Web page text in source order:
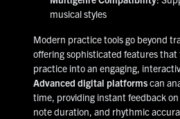
musical styles
Modern practice tools go beyond
offering sophisticated features
practice into an engaging,
Advanced digital platformscan
time, providing instant feedback
note duration, and rhythmic